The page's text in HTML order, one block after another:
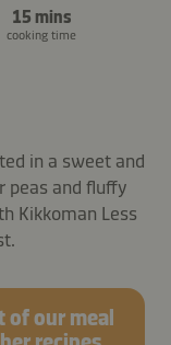
15 mins
cooking time
in a sweet and
peas and fluffy
Kikkoman Less
of our meal